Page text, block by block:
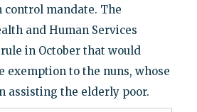
control mandate. The
and Human Services
in October that would
exemption to the nuns, whose
assisting the elderly poor.